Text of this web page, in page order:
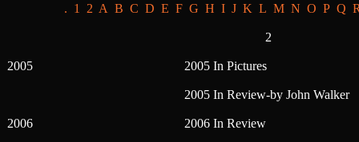
. 1 2 A B C D E F G H I J K L M N O P Q
2
2005 2005 In Pictures
2005 In Review-by John Walker
2006 2006 In Review